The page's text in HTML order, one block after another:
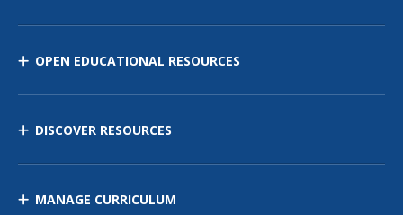
OPEN EDUCATIONAL RESOURCES
DISCOVER RESOURCES
MANAGE CURRICULUM